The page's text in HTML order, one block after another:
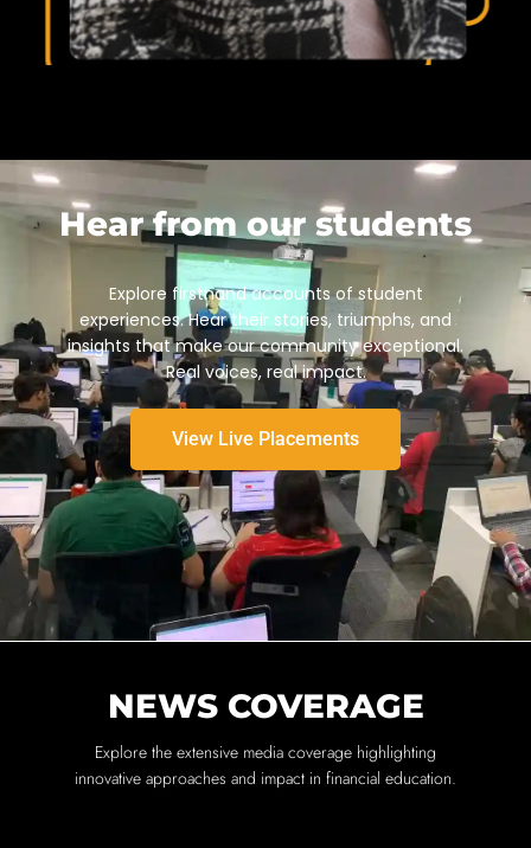
Hear from our students
Explore firsthand accounts of student
experiences. Hear their stories, triumphs, and
insights that make our community exceptional.
Real voices, real impact.
View Live Placements
NEWS COVERAGE
Explore the extensive media coverage highlighting
innovative approaches and impact in financial education.